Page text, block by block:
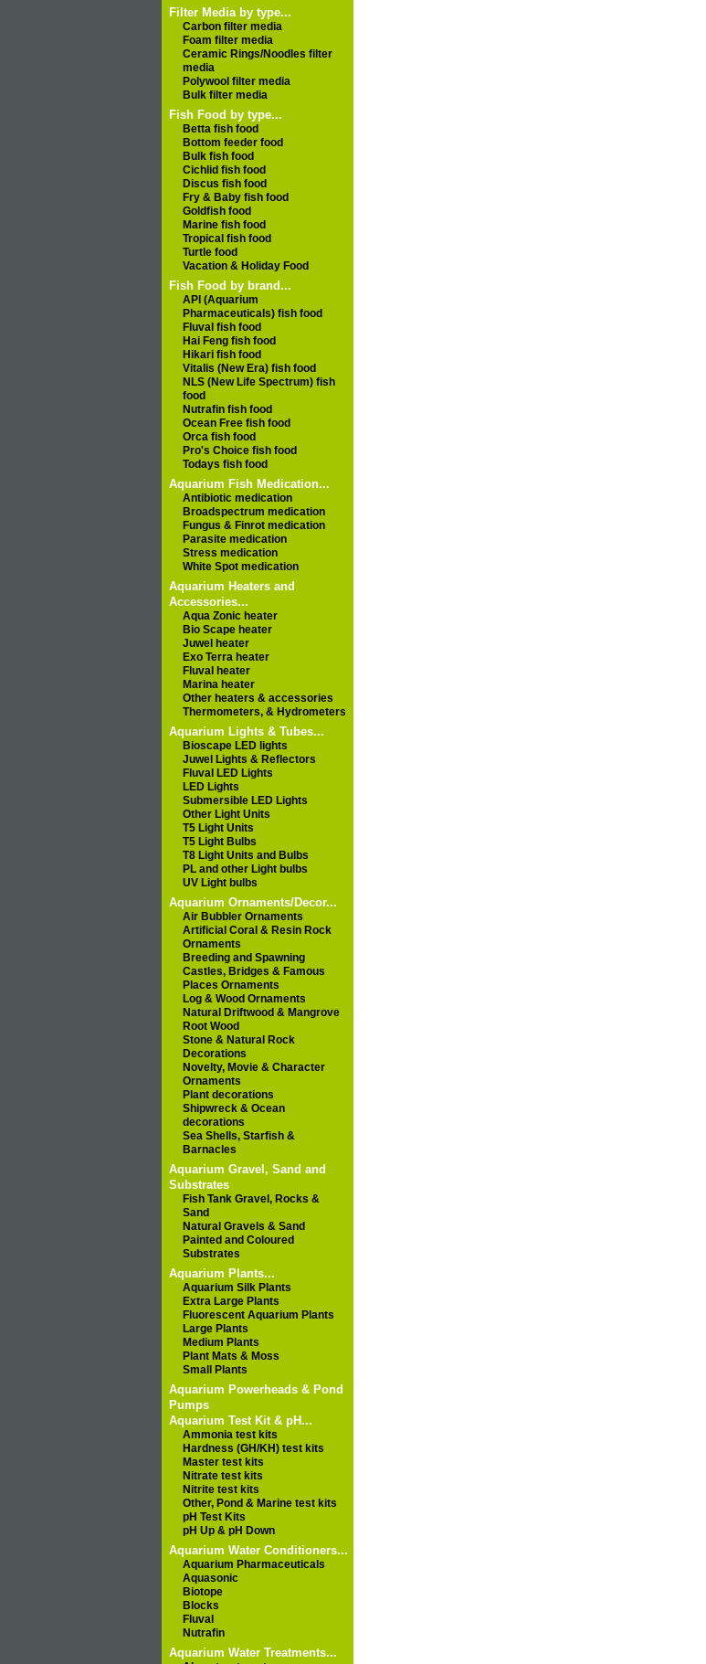
Filter Media by type...
Carbon filter media
Foam filter media
Ceramic Rings/Noodles filter
media
Polywool filter media
Bulk filter media
Fish Food by type...
Betta fish food
Bottom feeder food
Bulk fish food
Cichlid fish food
Discus fish food
Fry & Baby fish food
Goldfish food
Marine fish food
Tropical fish food
Turtle food
Vacation & Holiday Food
Fish Food by brand...
API (Aquarium
Pharmaceuticals) fish food
Fluval fish food
Hai Feng fish food
Hikari fish food
Vitalis (New Era) fish food
NLS (New Life Spectrum) fish
food
Nutrafin fish food
Ocean Free fish food
Orca fish food
Pro's Choice fish food
Todays fish food
Aquarium Fish Medication...
Antibiotic medication
Broadspectrum medication
Fungus & Finrot medication
Parasite medication
Stress medication
White Spot medication
Aquarium Heaters and
Accessories...
Aqua Zonic heater
Bio Scape heater
Juwel heater
Exo Terra heater
Fluval heater
Marina heater
Other heaters & accessories
Thermometers, & Hydrometers
Aquarium Lights & Tubes...
Bioscape LED lights
Juwel Lights & Reflectors
Fluval LED Lights
LED Lights
Submersible LED Lights
Other Light Units
T5 Light Units
T5 Light Bulbs
T8 Light Units and Bulbs
PL and other Light bulbs
UV Light bulbs
Aquarium Ornaments/Decor...
Air Bubbler Ornaments
Artificial Coral & Resin Rock
Ornaments
Breeding and Spawning
Castles, Bridges & Famous
Places Ornaments
Log & Wood Ornaments
Natural Driftwood & Mangrove
Root Wood
Stone & Natural Rock
Decorations
Novelty, Movie & Character
Ornaments
Plant decorations
Shipwreck & Ocean
decorations
Sea Shells, Starfish &
Barnacles
Aquarium Gravel, Sand and
Substrates
Fish Tank Gravel, Rocks &
Sand
Natural Gravels & Sand
Painted and Coloured
Substrates
Aquarium Plants...
Aquarium Silk Plants
Extra Large Plants
Fluorescent Aquarium Plants
Large Plants
Medium Plants
Plant Mats & Moss
Small Plants
Aquarium Powerheads & Pond
Pumps
Aquarium Test Kit & pH...
Ammonia test kits
Hardness (GH/KH) test kits
Master test kits
Nitrate test kits
Nitrite test kits
Other, Pond & Marine test kits
pH Test Kits
pH Up & pH Down
Aquarium Water Conditioners...
Aquarium Pharmaceuticals
Aquasonic
Biotope
Blocks
Fluval
Nutrafin
Aquarium Water Treatments...